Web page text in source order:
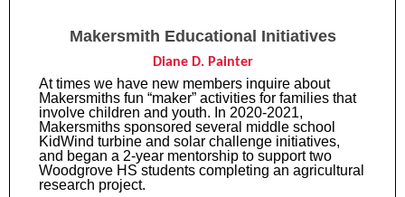
Makersmith Educational Initiatives
Diane D. Painter
At times we have new members inquire about
Makersmiths fun “maker” activities for families that
involve children and youth. In 2020-2021,
Makersmiths sponsored several middle school
KidWind turbine and solar challenge initiatives,
and began a 2-year mentorship to support two
Woodgrove HS students completing an agricultural
research project.